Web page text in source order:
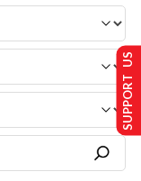
SUPPORT US